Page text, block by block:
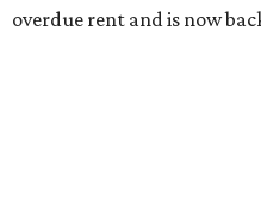
overdue rent and is now